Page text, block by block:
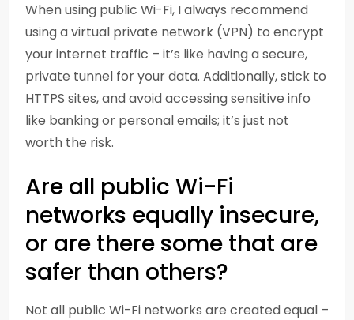
When using public Wi-Fi, I always recommend
using a virtual private network (VPN) to encrypt
your internet traffic – it’s like having a secure,
private tunnel for your data. Additionally, stick to
HTTPS sites, and avoid accessing sensitive info
like banking or personal emails; it’s just not
worth the risk.
Are all public Wi-Fi
networks equally insecure,
or are there some that are
safer than others?
Not all public Wi-Fi networks are created equal –